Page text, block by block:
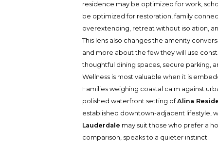
residence may be optimized for work,
be optimized for restoration, family
overextending, retreat without isolation,
This lens also changes the amenity
and more about the few they will use
thoughtful dining spaces, secure parking,
Wellness is most valuable when it is
Families weighing coastal calm against
polished waterfront setting ofAlina
established downtown-adjacent lifestyle,
Lauderdale may suit those who prefer a
comparison, speaks to a quieter instinct.